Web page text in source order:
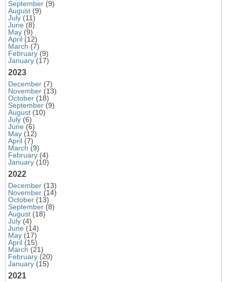
September (9)
August (9)
July (11)
June (8)
May (9)
April (12)
March (7)
February (9)
January (17)
2023
December (7)
November (13)
October (18)
September (9)
August (10)
July (6)
June (6)
May (12)
April (7)
March (9)
February (4)
January (10)
2022
December (13)
November (14)
October (13)
September (8)
August (18)
July (4)
June (14)
May (17)
April (15)
March (21)
February (20)
January (15)
2021